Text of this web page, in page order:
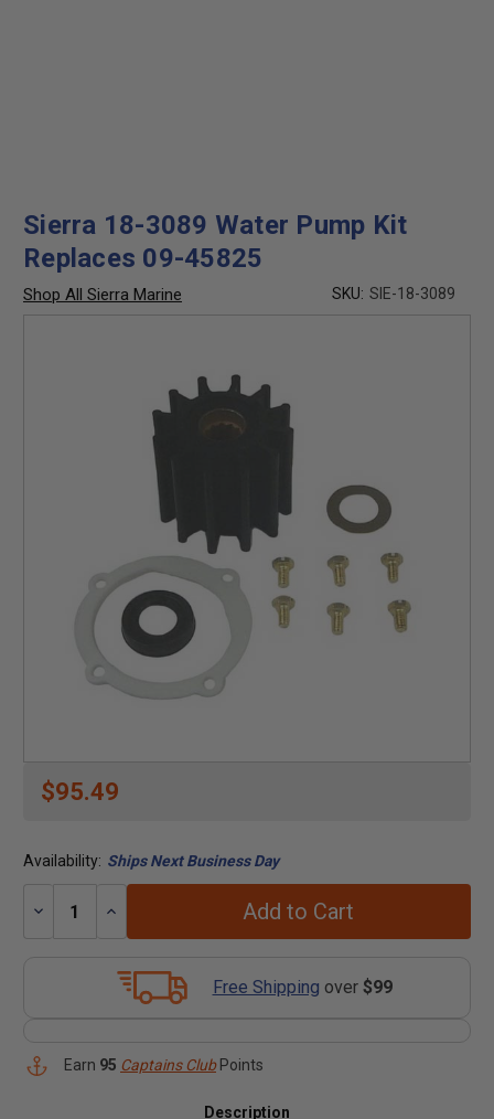
Sierra 18-3089 Water Pump Kit
Replaces 09-45825
Shop All Sierra Marine SKU: SIE-18-3089
$95.49
Availability: Ships Next Business Day
Decrease
Increase
Add to Cart
Free Shipping over $99
Earn 95 Captains ClubPoints
Description